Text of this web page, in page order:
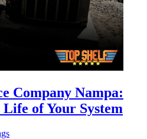
Company Nampa:
of Your System